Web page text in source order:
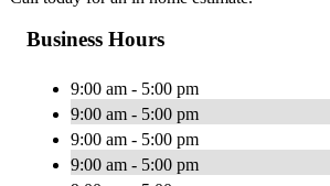
Business Hours
9:00 am - 5:00 pm
9:00 am - 5:00 pm
9:00 am - 5:00 pm
9:00 am - 5:00 pm